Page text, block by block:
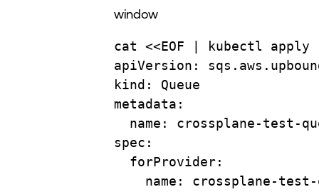
window
cat <<EOF kubectl apply
apiVersion:
kind: Queue
metadata:
name: crossplane-test-
spec:
forProvider:
name: crossplane-test-